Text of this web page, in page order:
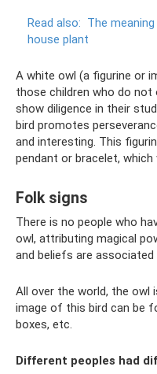
Read also: The
house plant
A white owl (a figurine or
those children who do
show diligence in their
bird promotes
and interesting. This
pendant or bracelet,
Folk signs
There is no people who
owl, attributing magical
and beliefs are associated
All over the world, the owl
image of this bird can be
boxes, etc.
Different peoples had